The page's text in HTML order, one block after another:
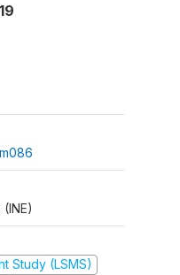
Study (LSMS)